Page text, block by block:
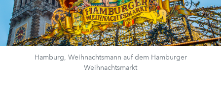
Hamburg, Weihnachtsmann auf dem Hamburger
Weihnachtsmarkt